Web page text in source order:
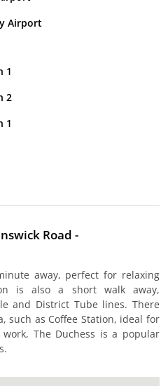
Airport
1
2
1
Road -
away, perfect for relaxing
is also a short walk away,
and District Tube lines. There
such as Coffee Station, ideal for
The Duchess is a popular